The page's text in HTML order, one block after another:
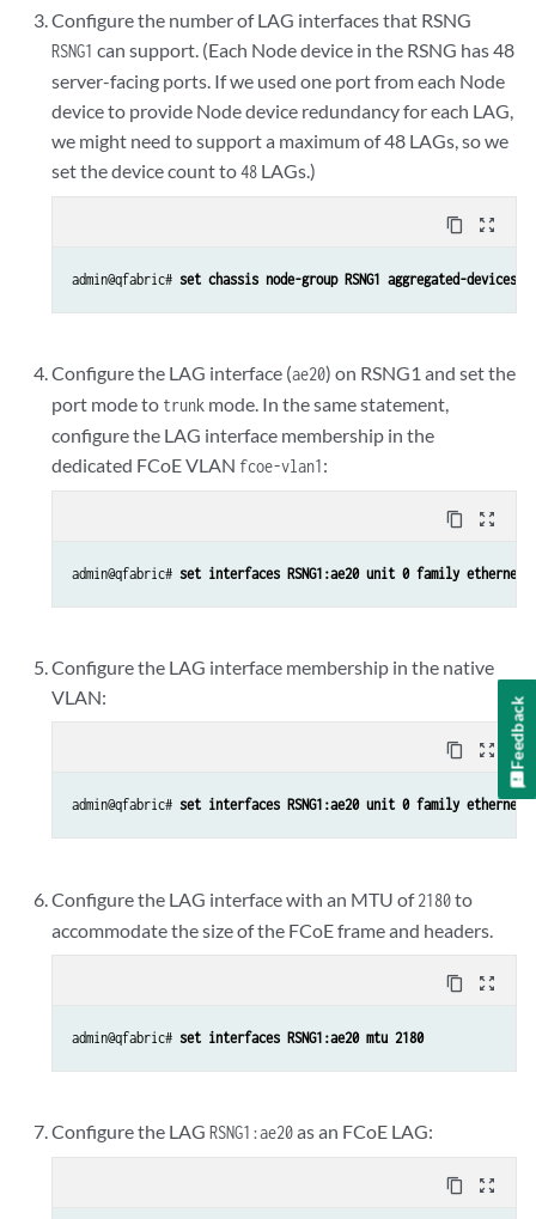
Configure the number of LAG interfaces that RSNG
RSNG1 can support. (Each Node device in the RSNG has 48
server-facing ports. If we used one port from each Node
device to provide Node device redundancy for each LAG,
we might need to support a maximum of 48 LAGs, so we
set the device count to48 LAGs.)
content_copy zoom_out_map
admin@qfabric# set chassis node-group RSNG1 aggregated-devices
Configure the LAG interface (ae20) on RSNG1 and set the
port mode to trunk mode. In the same statement,
configure the LAG interface membership in the
dedicated FCoE VLAN fcoe-vlan1:
content_copy zoom_out_map
admin@qfabric# set interfaces RSNG1:ae20 unit 0 family
Configure the LAG interface membership in the native
VLAN:
content_copy zoom_out_map
admin@qfabric# set interfaces RSNG1:ae20 unit 0 family
Configure the LAG interface with an MTU of2180to
accommodate the size of the FCoE frame and headers.
content_copy zoom_out_map
admin@qfabric# set interfaces RSNG1:ae20 mtu 2180
Configure the LAGRSNG1:ae20as an FCoE LAG:
content_copy zoom_out_map
Feedback